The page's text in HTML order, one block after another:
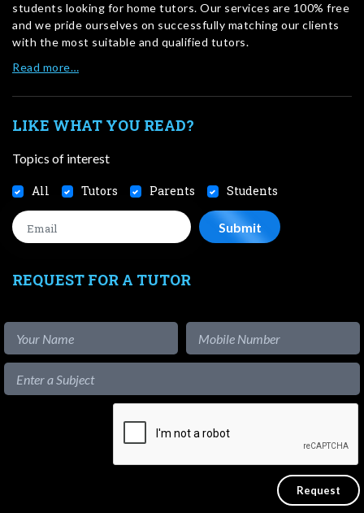
students looking for home tutors. Our services are 100% free
and we pride ourselves on successfully matching our clients
with the most suitable and qualified tutors.
Read more…
LIKE WHAT YOU READ?
Topics of interest
All Tutors Parents Students
REQUEST FOR A TUTOR